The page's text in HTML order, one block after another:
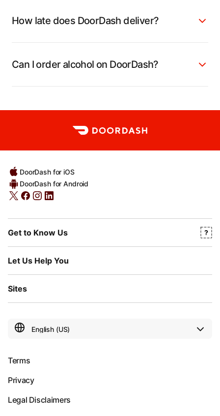
How late does DoorDash deliver?
Can I order alcohol on DoorDash?
DoorDash for iOS
DoorDash for Android
Get to Know Us
Let Us Help You
Sites
Terms
Privacy
Legal Disclaimers